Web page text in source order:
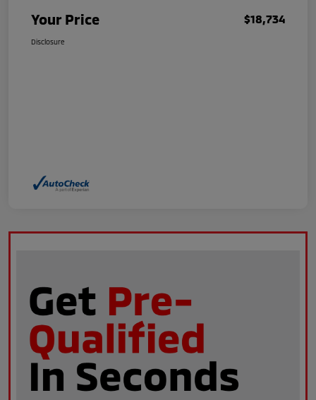
Your Price $18,734
Disclosure